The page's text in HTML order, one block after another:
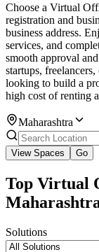
Choose a Virtual
registration and
business address.
services, and
smooth approval
startups,
looking to build a
high cost of renting
Maharashtra
View Spaces Go
Top Virtual
Solutions